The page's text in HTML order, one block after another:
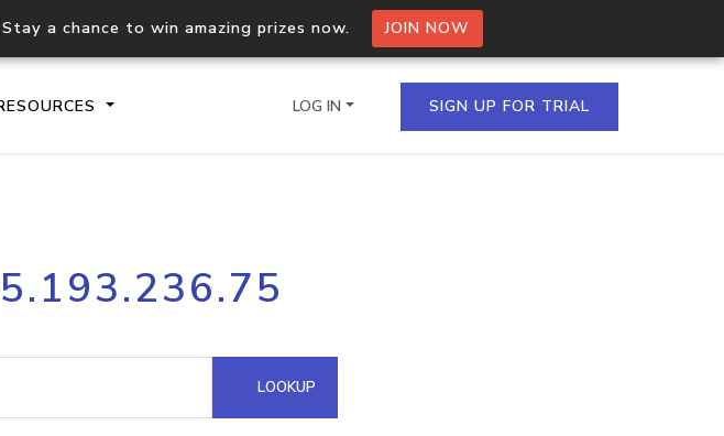
a chance to win amazing prizes now. JOIN NOW
Process multiple IPs in a single
request
Hosted Domain API
LOG IN SIGN UP FOR TRIAL
LOOKUP